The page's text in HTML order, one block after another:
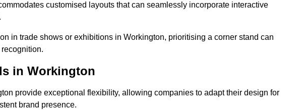
customised layouts that can seamlessly incorporate interactive
in trade shows or exhibitions in Workington, prioritising a corner stand can
in Workington
provide exceptional flexibility, allowing companies to adapt their design for
brand presence.